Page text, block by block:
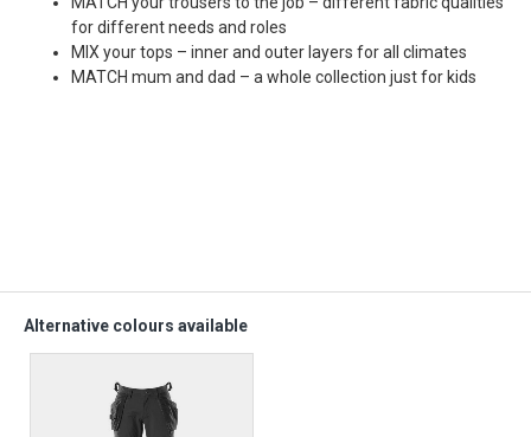
for different needs and roles
MIX your tops – inner and outer layers for all climates
MATCH mum and dad – a whole collection just for kids
Alternative colours available